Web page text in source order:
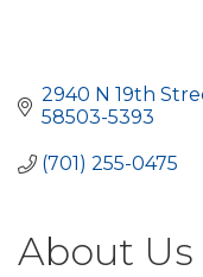
2940 N 19th
58503-5393
(701) 255-0475
About Us